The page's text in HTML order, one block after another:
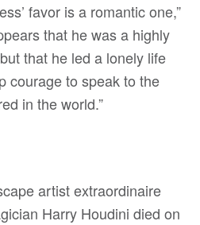
favor is a romantic one,”
that he was a highly
that he led a lonely life
courage to speak to the
in the world.”
artist extraordinaire
Harry Houdini died on